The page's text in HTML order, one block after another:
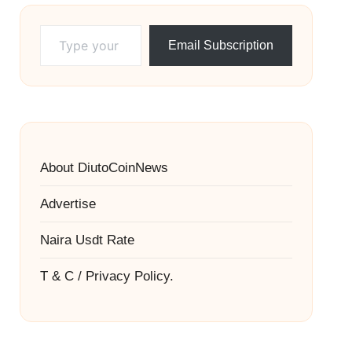
Email Subscription
About DiutoCoinNews
Advertise
Naira Usdt Rate
T & C / Privacy Policy.